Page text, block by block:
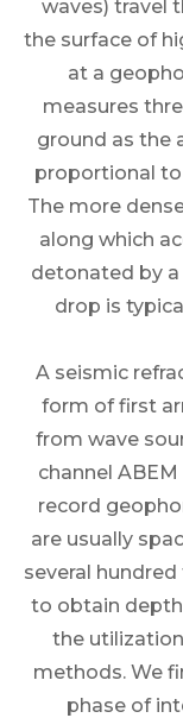
waves) travel
the surface of
at a
measures
ground as the
proportional to
The more
along which
detonated by
drop is
A seismic
form of first
from wave
channel
record
are usually
several
to obtain
the
methods. We
phase of